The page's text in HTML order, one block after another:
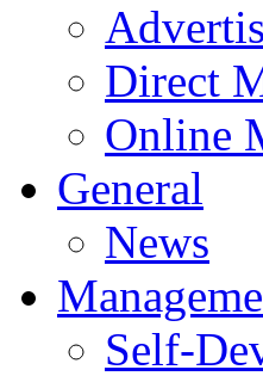
Direct
Online
General
News
Self-